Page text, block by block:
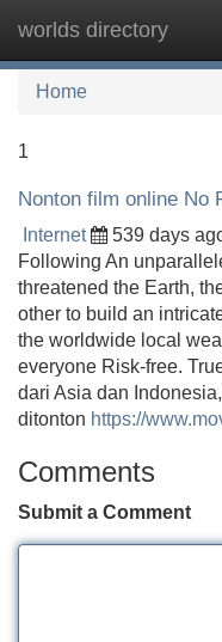
worlds directory
Home
1
Nonton film online No
Internet 539 days
Following An
threatened the Earth,
other to build an
the worldwide local
everyone Risk-free.
dari Asia dan
ditonton https://
Comments
Submit a Comment